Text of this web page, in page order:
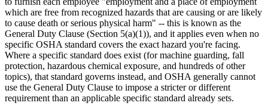
which are free from recognized hazards that are causing or are likely
to cause death or serious physical harm" -- this is known as the
General Duty Clause (Section 5(a)(1)), and it applies even when no
specific OSHA standard covers the exact hazard you're facing.
Where a specific standard does exist (for machine guarding, fall
protection, hazardous chemical exposure, and hundreds of other
topics), that standard governs instead, and OSHA generally cannot
use the General Duty Clause to impose a stricter or different
requirement than an applicable specific standard already sets.